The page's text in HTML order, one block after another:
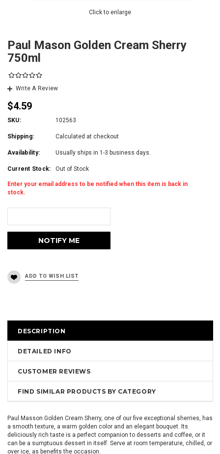
Click to enlarge
Paul Mason Golden Cream Sherry
750ml
Write A Review
$4.59
SKU: 102563
Shipping: Calculated at checkout
Availability: Usually ships in 1-3 business days.
Current Stock: Out of Stock
Enter your email address to be notified when this item is back in
stock.
DESCRIPTION
DETAILED INFO
CUSTOMER REVIEWS
FIND SIMILAR PRODUCTS BY CATEGORY
Paul Masson Golden Cream Sherry, one of our five exceptional sherries, has
a smooth texture, a warm golden color and an elegant bouquet. Its
deliciously rich taste is a perfect companion to desserts and coffee, or it
can be a sumptuous dessert in itself. Serve at room temperature, chilled, or
over ice, as benefits the occasion.